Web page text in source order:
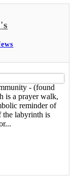
- (found
is a prayer walk,
reminder of
the labyrinth is